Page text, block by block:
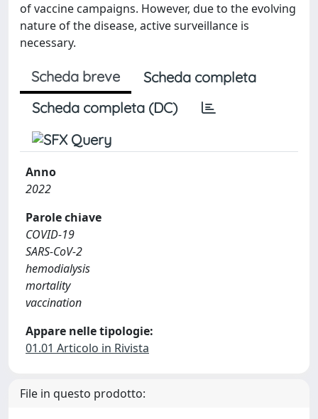
of vaccine campaigns. However, due to the evolving
nature of the disease, active surveillance is
necessary.
Scheda breve
Scheda completa
Scheda completa (DC)
Anno
2022
Parole chiave
COVID-19
SARS-CoV-2
hemodialysis
mortality
vaccination
Appare nelle tipologie:
01.01 Articolo in Rivista
File in questo prodotto: